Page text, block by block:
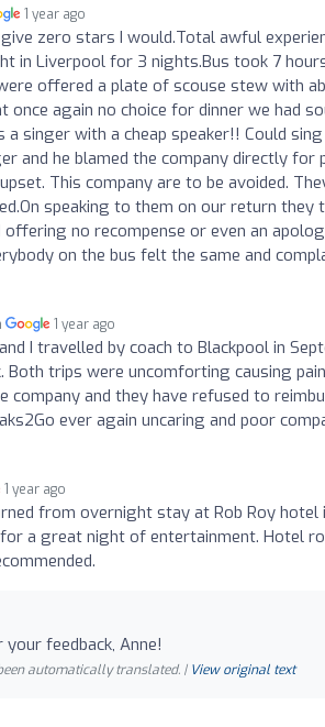
1 year ago
zero stars I would.Total awful
in Liverpool for 3 nights.Bus took 7
offered a plate of scouse stew with
again no choice for dinner we had
singer with a cheap speaker!! Could
and he blamed the company directly
This company are to be avoided.
speaking to them on our return
no recompense or even an
on the bus felt the same and
1 year ago
I travelled by coach to Blackpool in
Both trips were uncomforting causing
company and they have refused to
ever again uncaring and poor
1 year ago
from overnight stay at Rob Roy
a great night of entertainment. Hotel
feedback, Anne!
automatically translated. | View original text